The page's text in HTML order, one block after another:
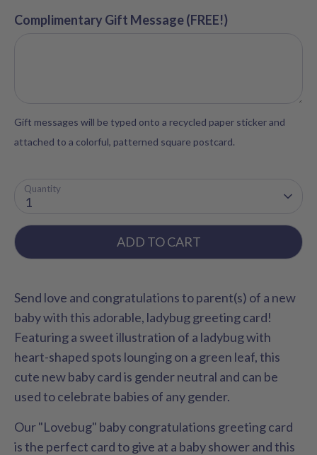
Complimentary Gift Message (FREE!)
Gift messages will be typed onto a recycled paper sticker and
attached to a colorful, patterned square postcard.
Quantity
1
ADD TO CART
Send love and congratulations to parent(s) of a new
baby with this adorable, ladybug greeting card!
Featuring a sweet illustration of a ladybug with
heart-shaped spots lounging on a green leaf, this
cute new baby card is gender neutral and can be
used to celebrate babies of any gender.
Our "Lovebug" baby congratulations greeting card
is the perfect card to give at a baby shower and this